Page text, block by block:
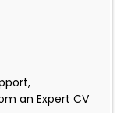
an Expert CV